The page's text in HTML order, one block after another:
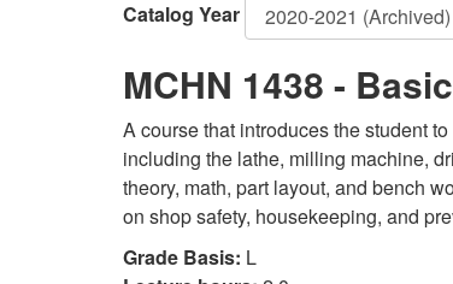
Catalog Year
MCHN 1438 -
A course that introduces the student
including the lathe, milling machine,
theory, math, part layout, and bench
on shop safety, housekeeping, and
Grade Basis: L